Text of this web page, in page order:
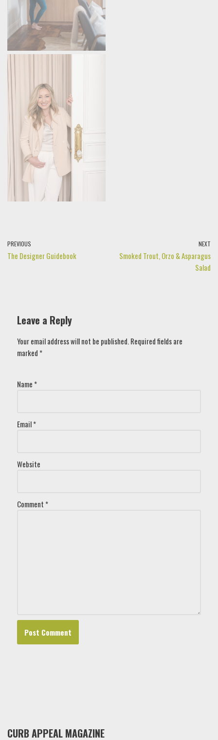
PREVIOUS
The Designer Guidebook
NEXT
Smoked Trout, Orzo & Asparagus
Salad
Leave a Reply
Your email address will not be published.Required fields are
marked *
Name *
Email*
Website
Comment *
CURB APPEAL MAGAZINE